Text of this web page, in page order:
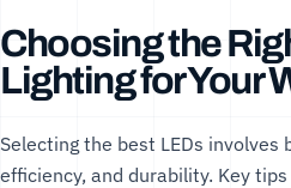
Choosing the
Lighting for Your
Selecting the best LEDs involves
efficiency, and durability. Key